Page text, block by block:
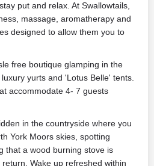
put and relax. At Swallowtails,
massage, aromatherapy and
designed to allow them you to
free boutique glamping in the
yurts and 'Lotus Belle' tents.
accommodate 4- 7 guests
in the countryside where you
York Moors skies, spotting
that a wood burning stove is
Wake up refreshed within